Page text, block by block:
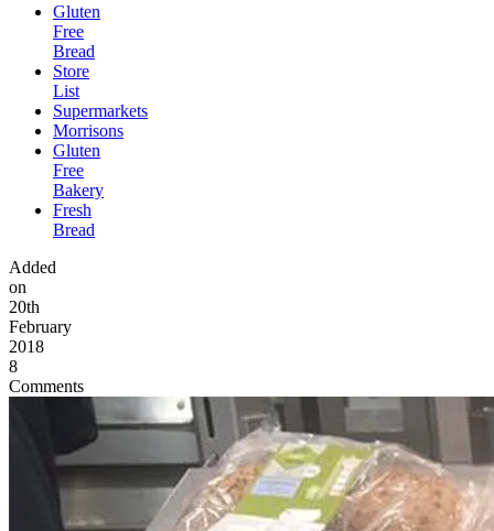
Gluten
Free
Bread
Store
List
Supermarkets
Morrisons
Gluten
Free
Bakery
Fresh
Bread
Added
on
20th
February
2018
8
Comments